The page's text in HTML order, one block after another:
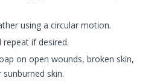
using a circular motion.
repeat if desired.
on open wounds, broken skin,
skin.